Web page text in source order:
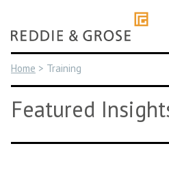
content
Home > Training
Featured